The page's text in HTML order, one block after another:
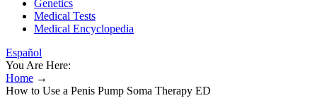
Genetics
Medical Tests
Medical Encyclopedia
Español
You Are Here:
Home →
How to Use a Penis Pump Soma Therapy ED